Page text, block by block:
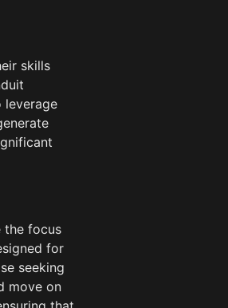
skills
leverage
the focus
for
seeking
move on